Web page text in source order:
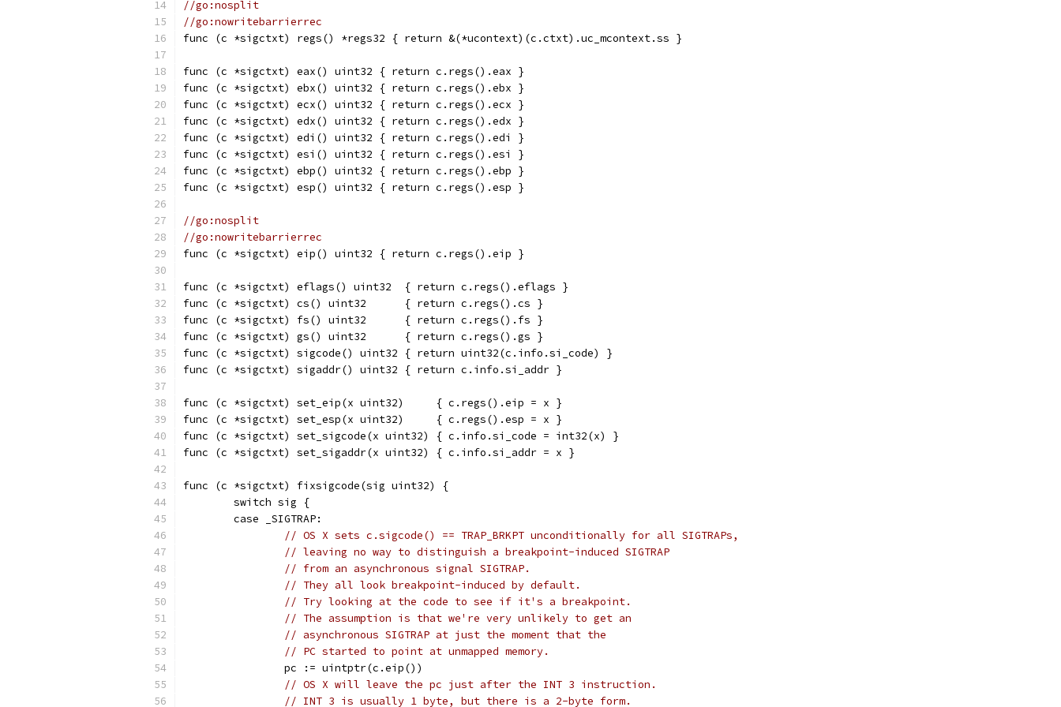
//go:nosplit
//go:nowritebarrierrec
func (c *sigctxt) regs() *regs32 { return &(*ucontext)(c.ctxt).uc_mcontext.ss }
func (c *sigctxt) eax() uint32 { return c.regs().eax }
func (c *sigctxt) ebx() uint32 { return c.regs().ebx }
func (c *sigctxt) ecx() uint32 { return c.regs().ecx }
func (c *sigctxt) edx() uint32 { return c.regs().edx }
func (c *sigctxt) edi() uint32 { return c.regs().edi }
func (c *sigctxt) esi() uint32 { return c.regs().esi }
func (c *sigctxt) ebp() uint32 { return c.regs().ebp }
func (c *sigctxt) esp() uint32 { return c.regs().esp }
//go:nosplit
//go:nowritebarrierrec
func (c *sigctxt) eip() uint32 { return c.regs().eip }
func (c *sigctxt) eflags() uint32  { return c.regs().eflags }
func (c *sigctxt) cs() uint32      { return c.regs().cs }
func (c *sigctxt) fs() uint32      { return c.regs().fs }
func (c *sigctxt) gs() uint32      { return c.regs().gs }
func (c *sigctxt) sigcode() uint32 { return uint32(c.info.si_code) }
func (c *sigctxt) sigaddr() uint32 { return c.info.si_addr }
func (c *sigctxt) set_eip(x uint32)     { c.regs().eip = x }
func (c *sigctxt) set_esp(x uint32)     { c.regs().esp = x }
func (c *sigctxt) set_sigcode(x uint32) { c.info.si_code = int32(x) }
func (c *sigctxt) set_sigaddr(x uint32) { c.info.si_addr = x }
func (c *sigctxt) fixsigcode(sig uint32) {
	switch sig {
	case _SIGTRAP:
// OS X sets c.sigcode() == TRAP_BRKPT unconditionally for all SIGTRAPs,
// leaving no way to distinguish a breakpoint-induced SIGTRAP
// from an asynchronous signal SIGTRAP.
// They all look breakpoint-induced by default.
// Try looking at the code to see if it's a breakpoint.
// The assumption is that we're very unlikely to get an
// asynchronous SIGTRAP at just the moment that the
// PC started to point at unmapped memory.
		pc := uintptr(c.eip())
// OS X will leave the pc just after the INT 3 instruction.
// INT 3 is usually 1 byte, but there is a 2-byte form.